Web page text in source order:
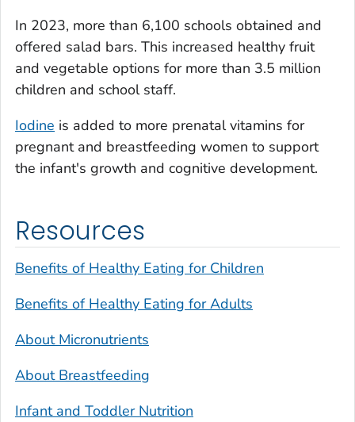
In 2023, more than 6,100 schools obtained and
offered salad bars. This increased healthy fruit
and vegetable options for more than 3.5 million
children and school staff.
Iodine is added to more prenatal vitamins for
pregnant and breastfeeding women to support
the infant's growth and cognitive development.
Resources
Benefits of Healthy Eating for Children
Benefits of Healthy Eating for Adults
About Micronutrients
About Breastfeeding
Infant and Toddler Nutrition